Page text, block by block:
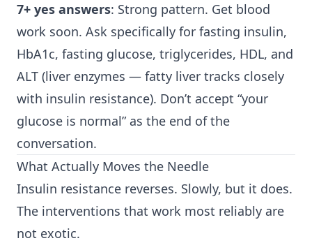
7+ yes answers: Strong pattern. Get blood
work soon. Ask specifically for fasting insulin,
HbA1c, fasting glucose, triglycerides, HDL, and
ALT (liver enzymes — fatty liver tracks closely
with insulin resistance). Don’t accept “your
glucose is normal” as the end of the
conversation.
What Actually Moves the Needle
Insulin resistance reverses. Slowly, but it does.
The interventions that work most reliably are
not exotic.